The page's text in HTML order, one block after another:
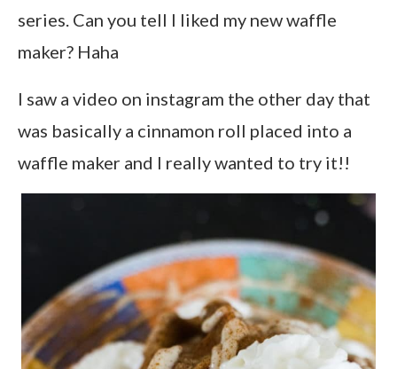
series. Can you tell I liked my new waffle
maker? Haha
I saw a video on instagram the other day that
was basically a cinnamon roll placed into a
waffle maker and I really wanted to try it!!